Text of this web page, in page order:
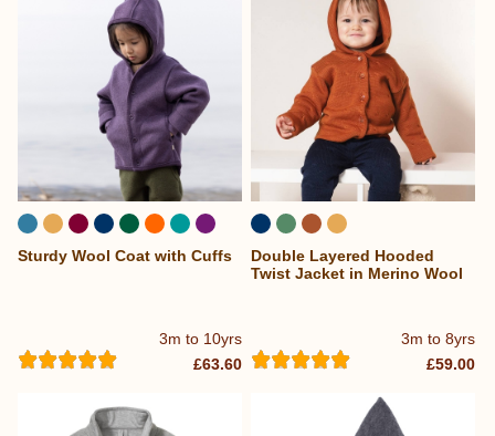
...
3m to 10yrs
Sturdy Wool Coat with Cuffs
£63.60
3m to 8yrs
Double Layered Hooded
Twist Jacket in Merino Wool
£59.00